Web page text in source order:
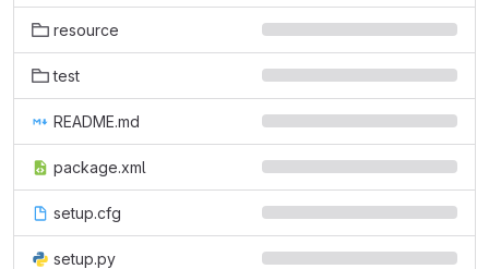
resource
test
README.md
package.xml
setup.cfg
setup.py